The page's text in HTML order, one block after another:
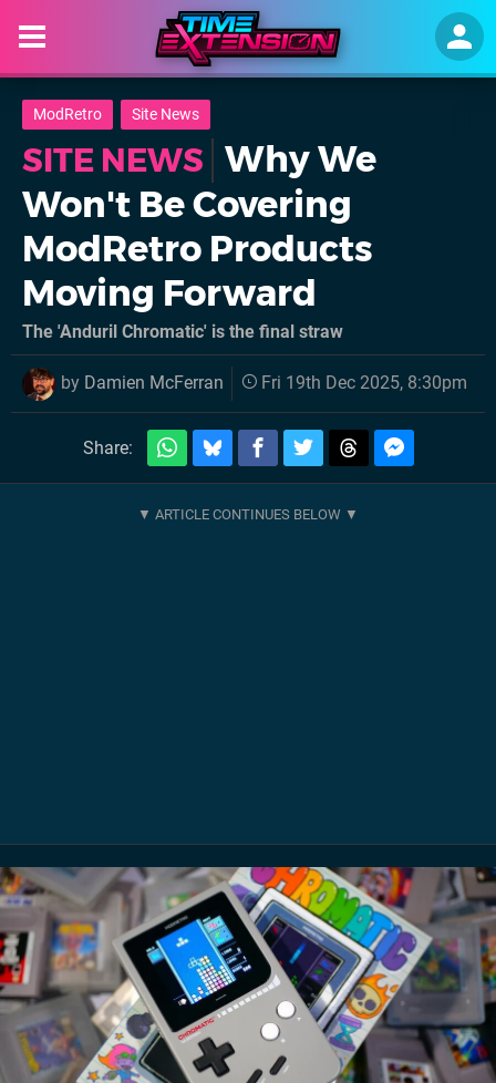
ModRetro Site News
SITE NEWS Why We
Won't Be Covering
ModRetro Products
Moving Forward
The 'Anduril Chromatic' is the final straw
by Damien McFerran Fri 19th Dec 2025, 8:30pm
Share: